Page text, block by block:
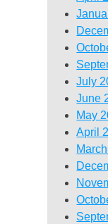
July
June
May
April